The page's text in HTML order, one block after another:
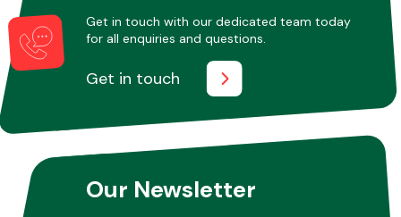
Get in touch with our dedicated team today
for all enquiries and questions.
Get in touch
Our Newsletter